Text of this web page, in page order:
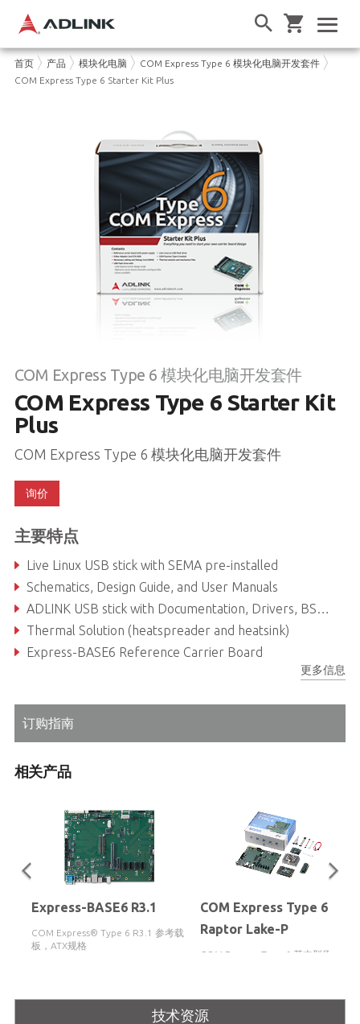
首页 产品 模块化电脑
COM Express Type 6 模块化电脑开发套件
COM Express Type 6 Starter Kit Plus
COM Express Type 6 模块化电脑开发套件
COM Express Type 6 Starter Kit
Plus
COM Express Type 6 模块化电脑开发套件
询价
主要特点
Live Linux USB stick with SEMA pre-installed
Schematics, Design Guide, and User Manuals
ADLINK USB stick with Documentation, Drivers, BSPs, Libraries
Thermal Solution (heatspreader and heatsink)
Express-BASE6 Reference Carrier Board
更多信息
订购指南
相关产品
Express-BASE6 R3.1
COM Express® Type 6 R3.1 参考载
板，ATX规格
COM Express Type 6
Raptor Lake-P
COM Express Type 6 基本型原 型设
技术资源